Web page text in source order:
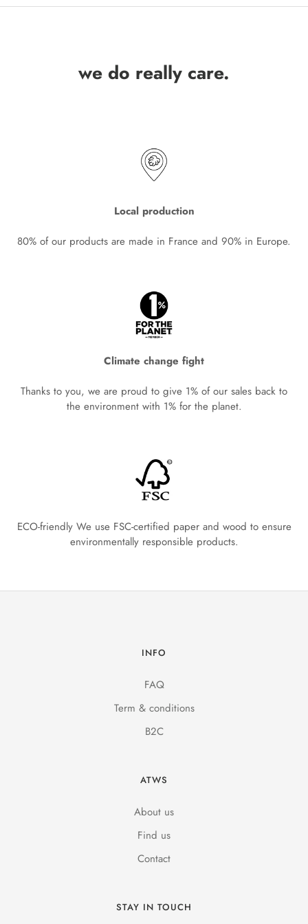
we do really care.
Local production
80% of our products are made in France and 90% in Europe.
Climate change fight
Thanks to you, we are proud to give 1% of our sales back to
the environment with 1% for the planet.
ECO-friendly We use FSC-certified paper and wood to ensure
environmentally responsible products.
INFO
FAQ
Term & conditions
B2C
ATWS
About us
Find us
Contact
STAY IN TOUCH